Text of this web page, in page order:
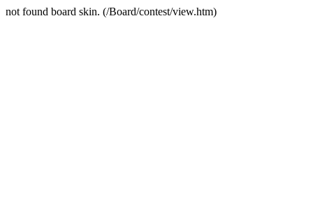
not found board skin. (/Board/contest/view.htm)